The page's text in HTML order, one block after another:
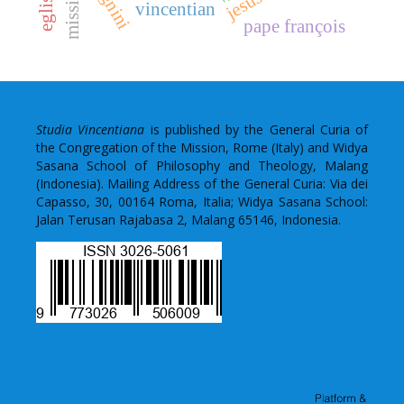
pape françois
vincentian
Studia Vincentiana is published by the General Curia of
the Congregation of the Mission, Rome (Italy) and Widya
Sasana School of Philosophy and Theology, Malang
(Indonesia). Mailing Address of the General Curia: Via dei
Capasso, 30, 00164 Roma, Italia; Widya Sasana School:
Jalan Terusan Rajabasa 2, Malang 65146, Indonesia.